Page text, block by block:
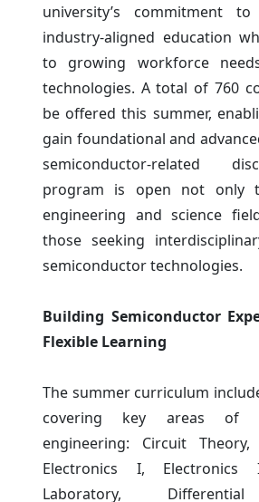
university’s commitment to
industry-aligned education
to growing workforce
technologies. A total of 760
be offered this summer,
gain foundational and
semiconductor-related
program is open not only
engineering and science
those seeking
semiconductor technologies.
Building Semiconductor
Flexible Learning
The summer curriculum
covering key areas of
engineering: Circuit
Electronics I, Electronics
Laboratory,